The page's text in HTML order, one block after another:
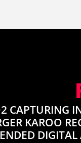
CAPTURING
KAROO